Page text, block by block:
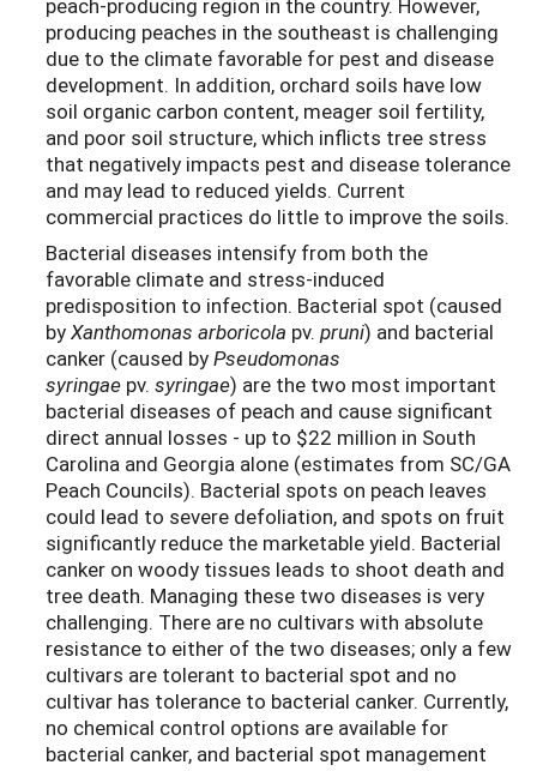
producing peaches in the southeast is challenging
due to the climate favorable for pest and disease
development. In addition, orchard soils have low
soil organic carbon content, meager soil fertility,
and poor soil structure, which inflicts tree stress
that negatively impacts pest and disease tolerance
and may lead to reduced yields. Current
commercial practices do little to improve the soils.
Bacterial diseases intensify from both the
favorable climate and stress-induced
predisposition to infection. Bacterial spot (caused
byXanthomonas arboricola pv. pruni) and bacterial
canker (caused byPseudomonas
syringae pv. syringae) are the two most important
bacterial diseases of peach and cause significant
direct annual losses - up to $22 million in South
Carolina and Georgia alone (estimates from SC/GA
Peach Councils). Bacterial spots on peach leaves
could lead to severe defoliation, and spots on fruit
significantly reduce the marketable yield. Bacterial
canker on woody tissues leads to shoot death and
tree death. Managing these two diseases is very
challenging. There are no cultivars with absolute
resistance to either of the two diseases; only a few
cultivars are tolerant to bacterial spot and no
cultivar has tolerance to bacterial canker. Currently,
no chemical control options are available for
bacterial canker, and bacterial spot management